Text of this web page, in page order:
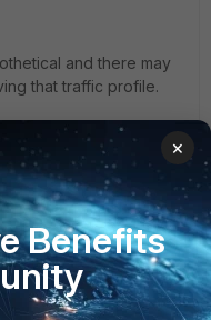
and there may
that traffic profile.
loss, this will only
of a failover.
2 reasons:
degration in
×
Benefits